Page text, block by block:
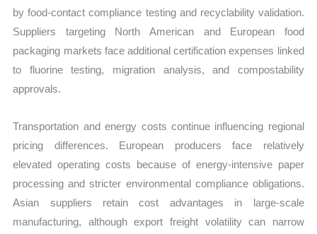
by food-contact compliance testing and recyclability validation.
Suppliers targeting North American and European food
packaging markets face additional certification expenses linked
to fluorine testing, migration analysis, and compostability
approvals.
Transportation and energy costs continue influencing regional
pricing differences. European producers face relatively
elevated operating costs because of energy-intensive paper
processing and stricter environmental compliance obligations.
Asian suppliers retain cost advantages in large-scale
manufacturing, although export freight volatility can narrow